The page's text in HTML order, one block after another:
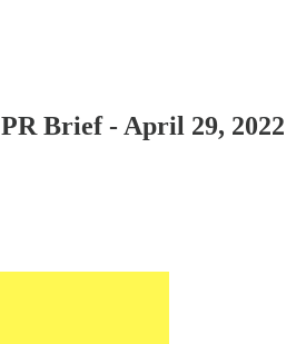
Brief - April 29, 2022